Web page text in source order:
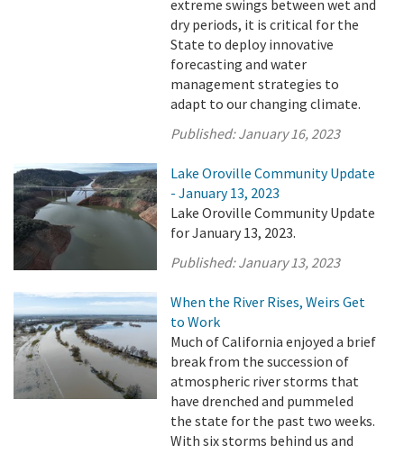
extreme swings between wet and
dry periods, it is critical for the
State to deploy innovative
forecasting and water
management strategies to
adapt to our changing climate.
Published:January 16, 2023
Lake Oroville Community Update
- January 13, 2023
Lake Oroville Community Update
for January 13, 2023.
Published:January 13, 2023
When the River Rises, Weirs Get
to Work
Much of California enjoyed a brief
break from the succession of
atmospheric river storms that
have drenched and pummeled
the state for the past two weeks.
With six storms behind us and